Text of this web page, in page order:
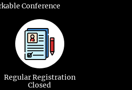
Conference
Regular Registration
Closed